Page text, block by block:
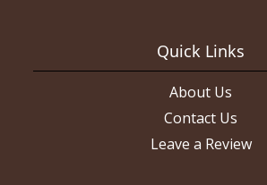
Quick Links
About Us
Contact Us
Leave a Review